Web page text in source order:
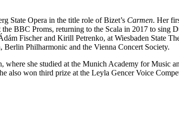
State Opera in the title role of Bizet’s Carmen. Her
BBC Proms, returning to the Scala in 2017 to sing
Fischer and Kirill Petrenko, at Wiesbaden State
Berlin Philharmonic and the Vienna Concert Society.
she studied at the Munich Academy for Music
also won third prize at the Leyla Gencer Voice